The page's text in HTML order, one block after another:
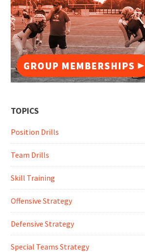
TOPICS
Position Drills
Team Drills
Skill Training
Offensive Strategy
Defensive Strategy
Special Teams Strategy